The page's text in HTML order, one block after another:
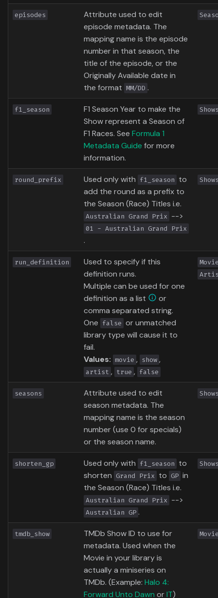
episodes
Attribute used to edit
episode metadata. The
mapping name is the episode
number in that season, the
title of the episode, or the
Originally Available date in
the format MM/DD .
f1_season
F1 Season Year to make the
Show represent a Season of
F1 Races. See Formula 1
Metadata Guide for more
information.
round_prefix Used only with f1_season to
add the round as a prefix to
the Season (Race) Titles i.e.
Australian Grand Prix -->
01 - Australian Grand Prix
.
run_definition
Used to specify if this
definition runs.
Multiple can be used for one
definition as a list
or
comma separated string.
One false or unmatched
library type will cause it to
fail.
Values: movie , show ,
artist , true , false
seasons
Attribute used to edit
season metadata. The
mapping name is the season
number (use 0 for specials)
or the season name.
shorten_gp Used only with f1_season to
shorten Grand Prix to GP in
the Season (Race) Titles i.e.
Australian Grand Prix -->
Australian GP .
tmdb_show
TMDb Show ID to use for
metadata. Used when the
Movie in your library is
actually a miniseries on
TMDb. (Example: Halo 4:
Forward Unto Dawn orIT)